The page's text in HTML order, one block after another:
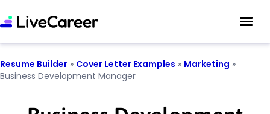
Resume Builder » Cover Letter Examples » Marketing »
Business Development Manager